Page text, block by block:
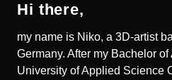
Hi there,
my name is Niko, a 3D-artist
Germany. After my Bachelor
University of Applied Science